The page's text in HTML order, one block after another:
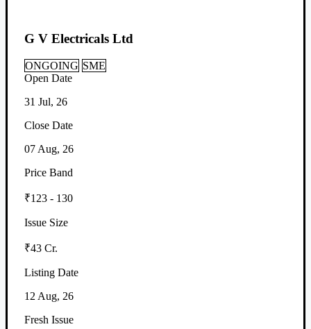
G V Electricals Ltd
ONGOING SME
Open Date
31 Jul, 26
Close Date
07 Aug, 26
Price Band
₹123 - 130
Issue Size
₹43 Cr.
Listing Date
12 Aug, 26
Fresh Issue